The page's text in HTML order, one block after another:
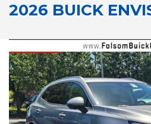
2026 BUICK